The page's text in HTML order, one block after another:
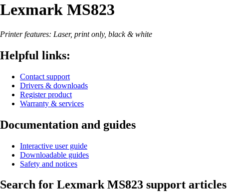
Lexmark MS823
Printer features: Laser, print only, black & white
Helpful links:
Contact support
Drivers & downloads
Register product
Warranty & services
Documentation and guides
Interactive user guide
Downloadable guides
Safety and notices
Search for Lexmark MS823 support articles